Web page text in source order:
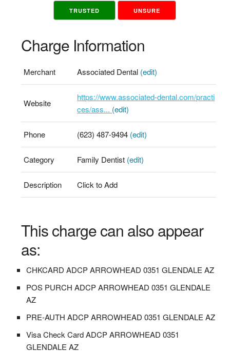
TRUSTED UNSURE
Charge Information
Merchant Associated Dental (edit)
Website
https://www.associated-dental.com/practi
ces/ass... (edit)
Phone (623) 487-9494 (edit)
Category Family Dentist (edit)
Description Click to Add
This charge can also appear
as:
CHKCARD ADCP ARROWHEAD 0351 GLENDALE AZ
POS PURCH ADCP ARROWHEAD 0351 GLENDALE
AZ
PRE-AUTH ADCP ARROWHEAD 0351 GLENDALE AZ
Visa Check Card ADCP ARROWHEAD 0351
GLENDALE AZ